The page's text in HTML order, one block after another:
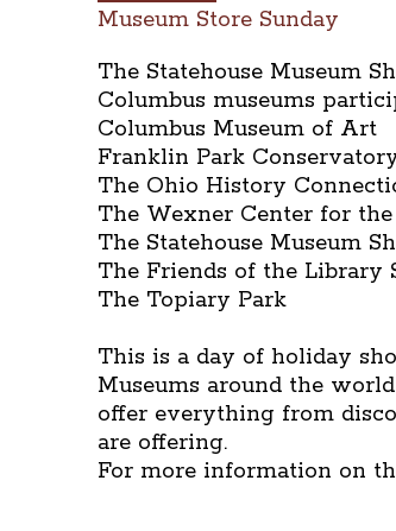
Museum Store Sunday
The Statehouse Museum
Columbus museums
Columbus Museum of Art
Franklin Park
The Ohio History
The Wexner Center for
The Statehouse Museum
The Friends of the Library
The Topiary Park
This is a day of holiday
Museums around the
offer everything from
are offering.
For more information on